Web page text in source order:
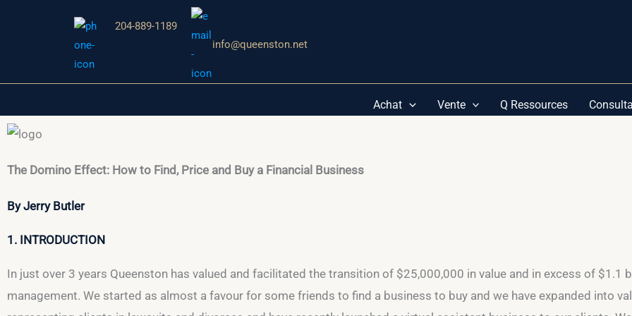
204-889-1189
info@queenston.net
Achat Vente Q Ressources
The Domino Effect: How to Find, Price and Buy a Financial Business
By Jerry Butler
1. INTRODUCTION
In just over 3 years Queenston has valued and facilitated the transition of $25,000,000 in value and in excess of $1.1
management. We started as almost a favour for some friends to find a business to buy and we have expanded into